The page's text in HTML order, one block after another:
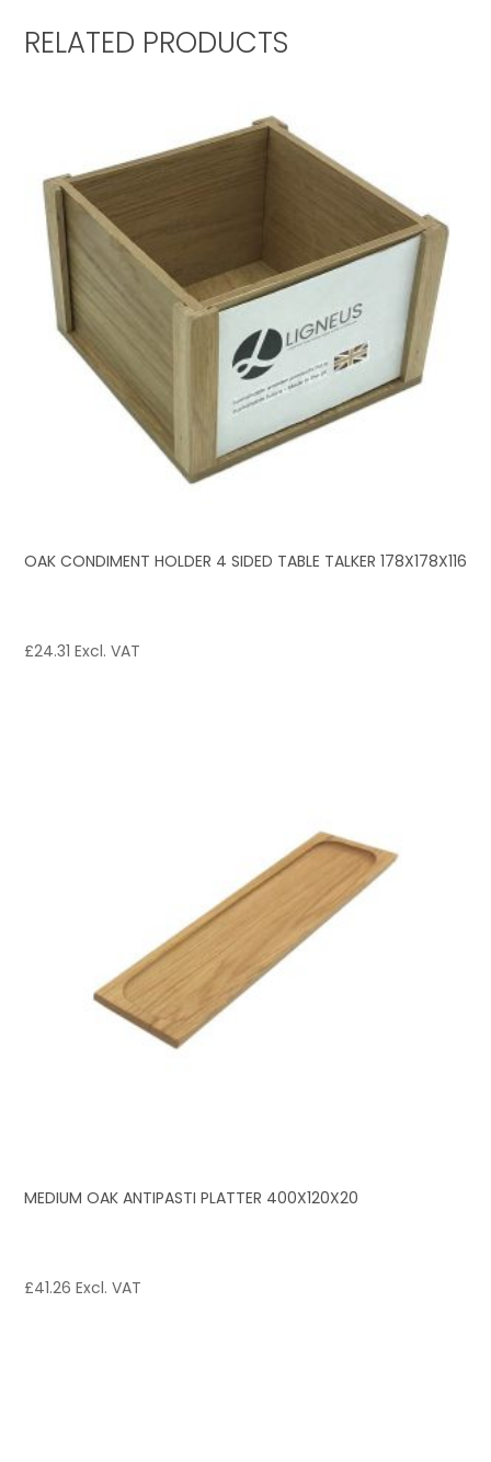
RELATED PRODUCTS
OAK CONDIMENT HOLDER 4 SIDED TABLE TALKER 178X178X116
£24.31 Excl. VAT
MEDIUM OAK ANTIPASTI PLATTER 400X120X20
£41.26 Excl. VAT